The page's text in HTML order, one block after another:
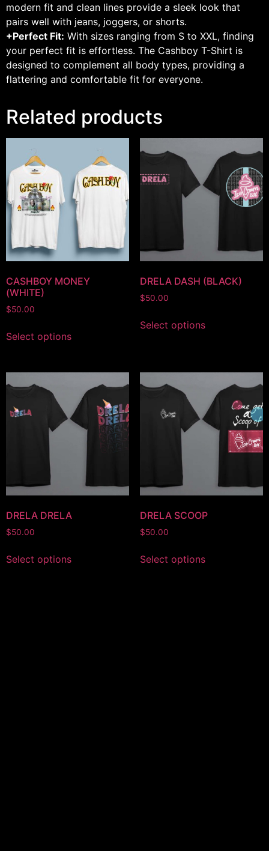
modern fit and clean lines provide a sleek look that
pairs well with jeans, joggers, or shorts.
+Perfect Fit: With sizes ranging from S to XXL, finding
your perfect fit is effortless. The Cashboy T-Shirt is
designed to complement all body types, providing a
flattering and comfortable fit for everyone.
Related products
CASHBOY MONEY
(WHITE)
$50.00
Select options
DRELA DASH (BLACK)
$50.00
Select options
DRELA DRELA
$50.00
Select options
DRELA SCOOP
$50.00
Select options